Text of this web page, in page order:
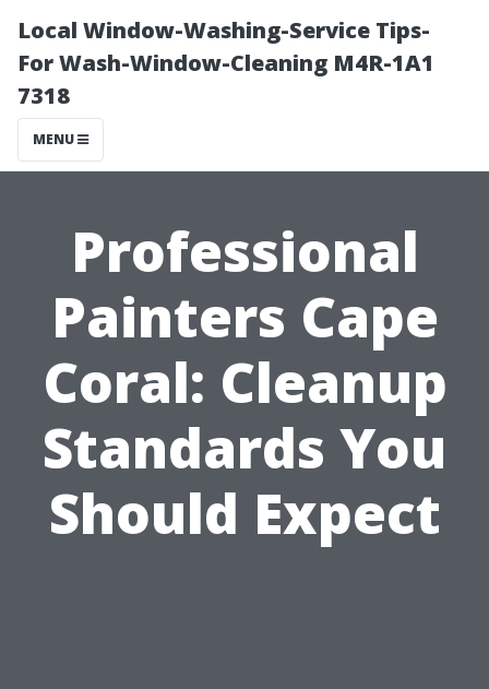
Local Window-Washing-Service Tips-
For Wash-Window-Cleaning M4R-1A1
7318
MENU
Professional
Painters Cape
Coral: Cleanup
Standards You
Should Expect